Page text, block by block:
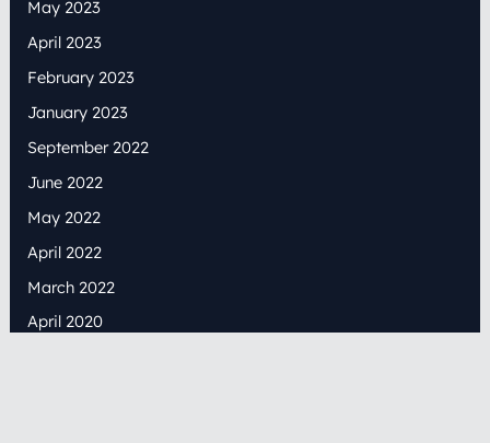
May 2023
April 2023
February 2023
January 2023
September 2022
June 2022
May 2022
April 2022
March 2022
April 2020